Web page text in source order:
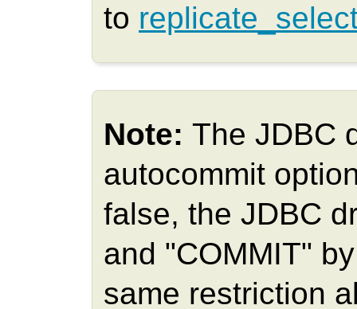
to
Note: The JDBC
autocommit
false, the JDBC
and "COMMIT"
same restriction